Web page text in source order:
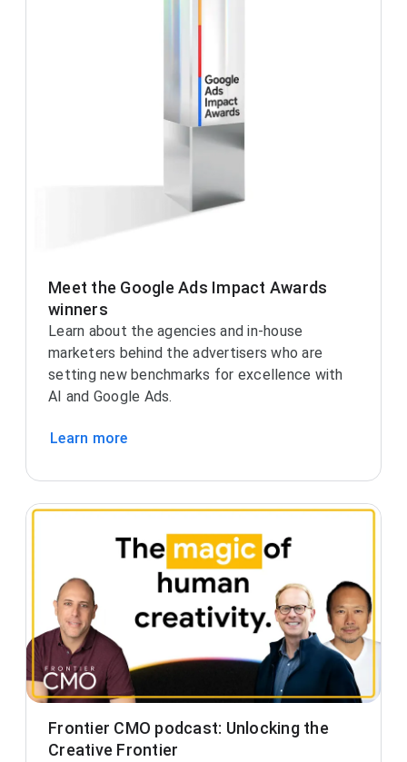
Meet the Google Ads Impact Awards
winners
Learn about the agencies and in-house
marketers behind the advertisers who are
setting new benchmarks for excellence with
AI and Google Ads.
Learn more
Frontier CMO podcast: Unlocking the
Creative Frontier